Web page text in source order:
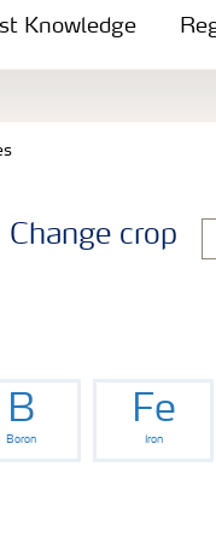
Knowledge
Change crop
B
Boron
Fe
Iron